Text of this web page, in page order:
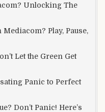
Unlocking The
Play, Pause,
Let the Green Get
Panic to Perfect
Don’t Panic! Here’s